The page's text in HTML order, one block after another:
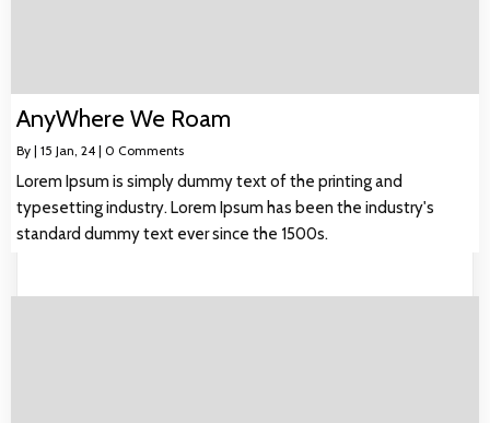
AnyWhere We Roam
By | 15 Jan, 24 | 0 Comments
Lorem Ipsum is simply dummy text of the printing and
typesetting industry. Lorem Ipsum has been the industry's
standard dummy text ever since the 1500s.